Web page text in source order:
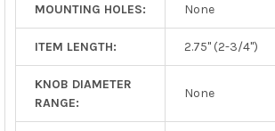
MOUNTING HOLES: None
ITEM LENGTH: 2.75" (2-3/4")
KNOB DIAMETER
RANGE:
None